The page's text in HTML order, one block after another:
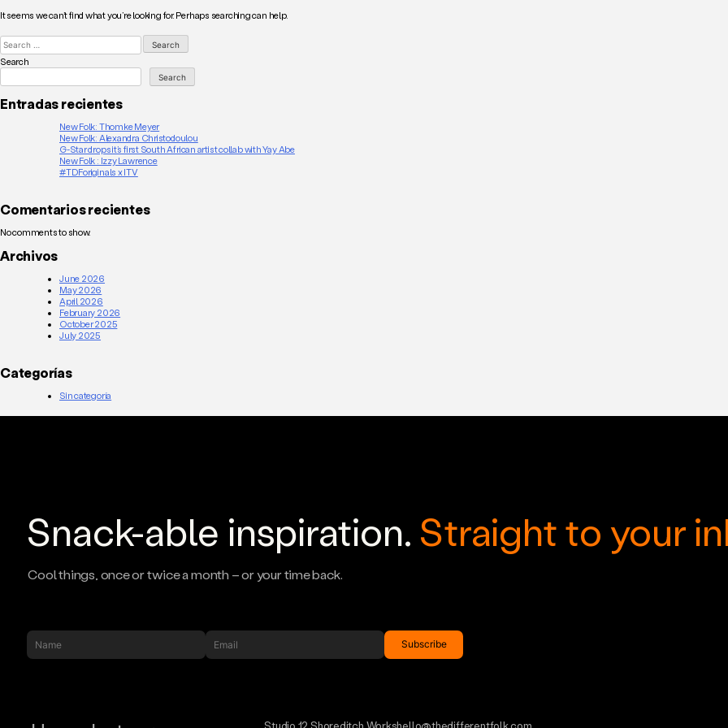
It seems we can’t find what you’re looking for. Perhaps searching can help.
Search
for:
Search
Search
Entradas recientes
New Folk: Thomke Meyer
New Folk: Alexandra Christodoulou
G-Star drops it’s first South African artist collab with Yay Abe
New Folk : Izzy Lawrence
#TDForiginals x ITV
Comentarios recientes
No comments to show.
Archivos
June 2026
May 2026
April 2026
February 2026
October 2025
July 2025
Categorías
Sin categoría
Snack-able inspiration. Straight to your
Cool things, once or twice a month – or your time back.
Studio 12 Shoreditch Workshello@thedifferentfolk.com